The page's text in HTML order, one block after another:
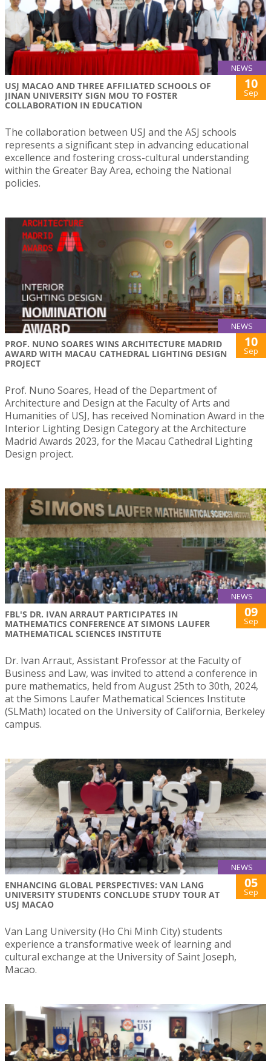
NEWS
USJ MACAO AND THREE AFFILIATED SCHOOLS OF
JINAN UNIVERSITY SIGN MOU TO FOSTER
COLLABORATION IN EDUCATION
10
Sep
The collaboration between USJ and the ASJ schools
represents a significant step in advancing educational
excellence and fostering cross-cultural understanding
within the Greater Bay Area, echoing the National
policies.
NEWS
PROF. NUNO SOARES WINS ARCHITECTURE MADRID
AWARD WITH MACAU CATHEDRAL LIGHTING DESIGN
PROJECT
10
Sep
Prof. Nuno Soares, Head of the Department of
Architecture and Design at the Faculty of Arts and
Humanities of USJ, has received Nomination Award in the
Interior Lighting Design Category at the Architecture
Madrid Awards 2023, for the Macau Cathedral Lighting
Design project.
NEWS
FBL'S DR. IVAN ARRAUT PARTICIPATES IN
MATHEMATICS CONFERENCE AT SIMONS LAUFER
MATHEMATICAL SCIENCES INSTITUTE
09
Sep
Dr. Ivan Arraut, Assistant Professor at the Faculty of
Business and Law, was invited to attend a conference in
pure mathematics, held from August 25th to 30th, 2024,
at the Simons Laufer Mathematical Sciences Institute
(SLMath) located on the University of California, Berkeley
campus.
NEWS
ENHANCING GLOBAL PERSPECTIVES: VAN LANG
UNIVERSITY STUDENTS CONCLUDE STUDY TOUR AT
USJ MACAO
05
Sep
Van Lang University (Ho Chi Minh City) students
experience a transformative week of learning and
cultural exchange at the University of Saint Joseph,
Macao.